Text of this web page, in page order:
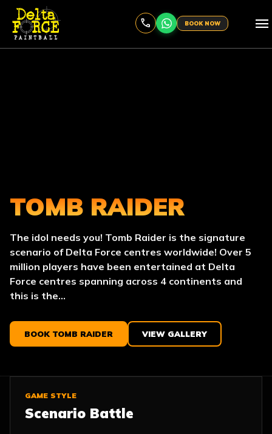
menu
BOOK NOW
TOMB RAIDER
The idol needs you! Tomb Raider is the signature
scenario of Delta Force centres worldwide! Over 5
million players have been entertained at Delta
Force centres spanning across 4 continents and
this is the...
BOOK TOMB RAIDER VIEW GALLERY
GAME STYLE
Scenario Battle